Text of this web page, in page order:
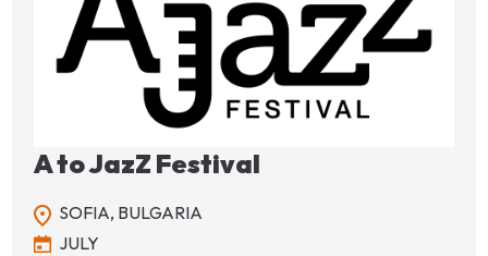
Image
A to JazZ Festival
SOFIA, BULGARIA
JULY